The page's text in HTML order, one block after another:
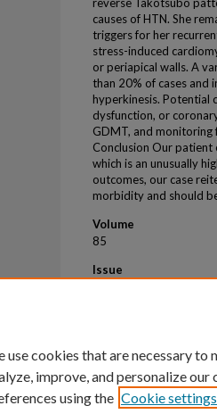
causes of HTN. She
triggers for her
stress-induced
or periapical walls. A
than 20% of cases and
hyperkinesis. Potential
dysfunction, or
GDMT, and monitoring
Conclusion Our
which is an unusually
outcomes, our case
morbidity and should
Volume
85
Issue
use cookies that are necessary
improve, and personalize
using the Cookie settings